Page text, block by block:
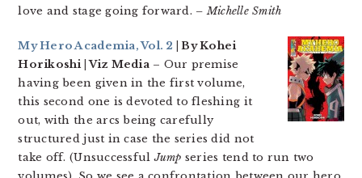
love and stage going forward. – Michelle Smith
My Hero Academia, Vol. 2 | By Kohei
Horikoshi | Viz Media– Our premise
having been given in the first volume,
this second one is devoted to fleshing it
out, with the arcs being carefully
structured just in case the series did not
take off. (UnsuccessfulJump series tend to run two